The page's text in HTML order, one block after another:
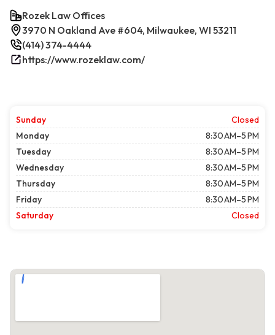
Rozek Law Offices
3970 N Oakland Ave #604, Milwaukee, WI 53211
(414) 374-4444
https://www.rozeklaw.com/
Sunday
Closed
Monday
8:30 AM–5 PM
Tuesday
8:30 AM–5 PM
Wednesday
8:30 AM–5 PM
Thursday
8:30 AM–5 PM
Friday
8:30 AM–5 PM
Saturday
Closed